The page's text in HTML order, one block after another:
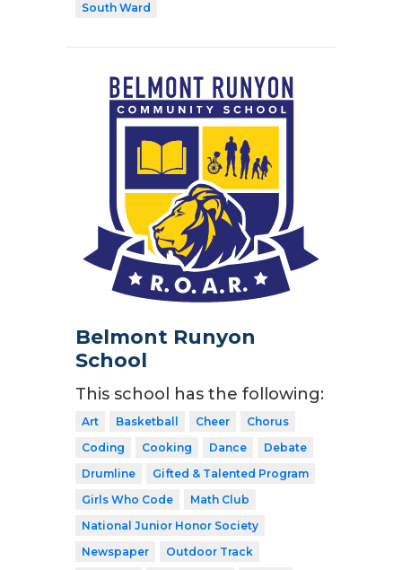
South Ward
Belmont Runyon
School
This school has the following:
Art Basketball Cheer
Chorus
Coding
Cooking Dance
Debate
Drumline
Gifted & Talented Program
Girls Who Code
Math Club
National Junior Honor Society
Newspaper
Outdoor Track